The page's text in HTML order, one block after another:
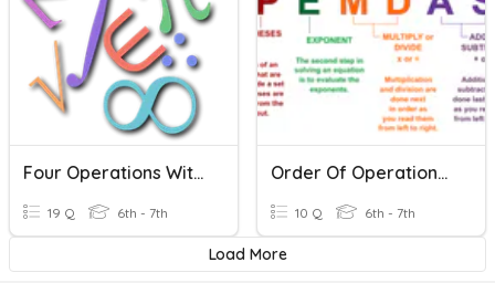
Four Operations With Integers
19 Q 6th - 7th
Order Of Operations With Integers
10 Q 6th - 7th
Load More